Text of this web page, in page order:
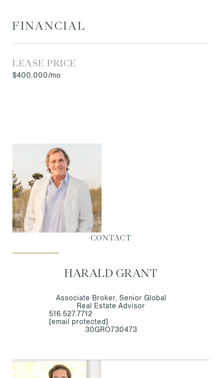
FINANCIAL
LEASE PRICE
$400,000/mo
CONTACT
HARALD GRANT
Associate Broker, Senior Global
Real Estate Advisor
516.527.7712
[email protected]
30GRO730473